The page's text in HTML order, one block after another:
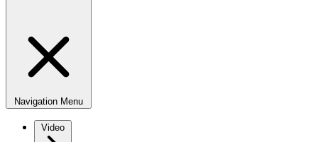
Navigation Menu
Video